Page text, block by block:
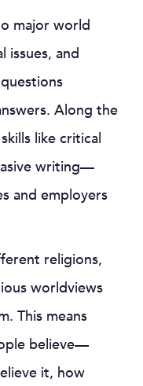
major world
issues, and
Along the
like critical
writing—
and employers
religions,
worldviews
This means
believe—
it, how